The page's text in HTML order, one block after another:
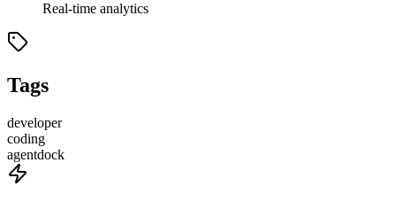
Real-time analytics
Tags
developer
coding
agentdock